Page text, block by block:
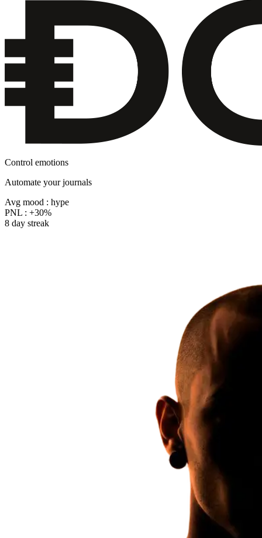
Control emotions
Automate your journals
Avg mood : hype
PNL : +30%
8 day streak